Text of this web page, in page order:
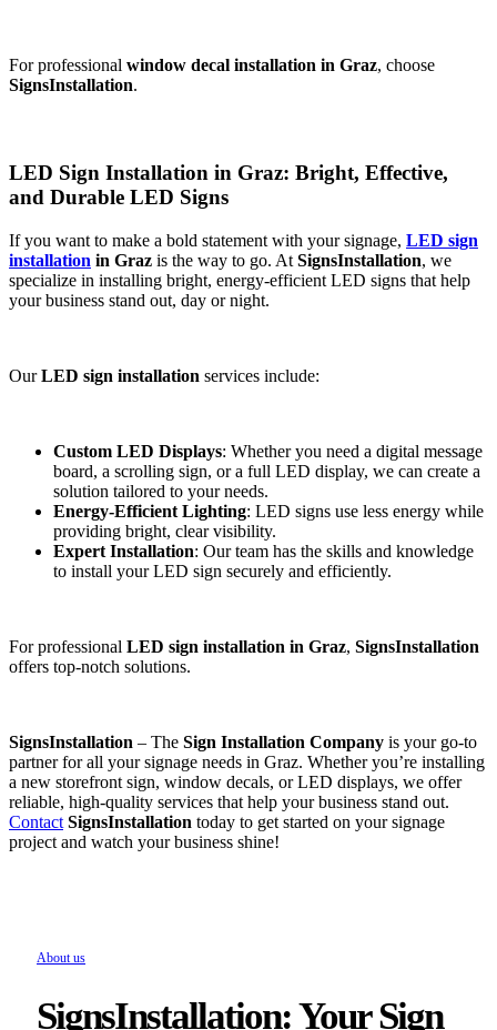
For professional window decal installation in Graz, choose
SignsInstallation.
LED Sign Installation in Graz: Bright, Effective,
and Durable LED Signs
If you want to make a bold statement with your signage, LED sign
installation in Graz is the way to go. At SignsInstallation, we
specialize in installing bright, energy-efficient LED signs that help
your business stand out, day or night.
OurLED sign installation services include:
Custom LED Displays: Whether you need a digital message
board, a scrolling sign, or a full LED display, we can create a
solution tailored to your needs.
Energy-Efficient Lighting: LED signs use less energy while
providing bright, clear visibility.
Expert Installation: Our team has the skills and knowledge
to install your LED sign securely and efficiently.
For professional LED sign installation in Graz, SignsInstallation
offers top-notch solutions.
SignsInstallation – The Sign Installation Company is your go-to
partner for all your signage needs in Graz. Whether you’re installing
a new storefront sign, window decals, or LED displays, we offer
reliable, high-quality services that help your business stand out.
Contact SignsInstallation today to get started on your signage
project and watch your business shine!
About us
SignsInstallation: Your Sign